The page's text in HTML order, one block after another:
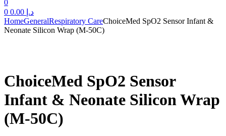
0
0
د.إ
HomeGeneralRespiratory CareChoiceMed SpO2 Sensor Infant &
Neonate Silicon Wrap (M-50C)
ChoiceMed SpO2 Sensor
Infant & Neonate Silicon Wrap
(M-50C)